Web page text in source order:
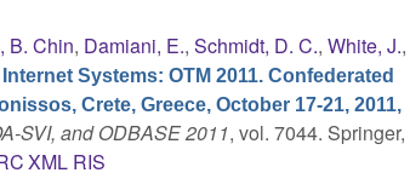
B. Chin, Damiani, E.,Schmidt, D. C.,White, J.,
Systems: OTM 2011. Confederated
Crete, Greece, October 17-21, 2011,
SVI, and ODBASE 2011, vol. 7044. Springer,
XML RIS